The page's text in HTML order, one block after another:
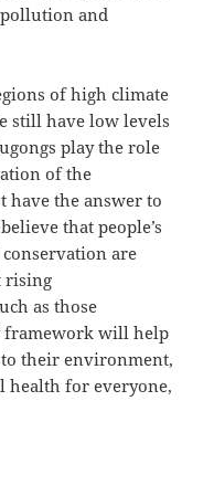
and
of high climate
still have low levels
play the role
of the
have the answer to
that people’s
are
rising
as those
framework will help
their environment,
health for everyone,